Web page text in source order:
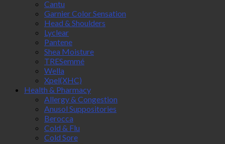
Cantu
Garnier Color Sensation
Head & Shoulders
Lyclear
Pantene
Shea Moisture
TRESemmé
Wella
Xpel(XHC)
Health & Pharmacy
Allergy & Congestion
Anusol Suppositories
Berocca
Cold & Flu
Cold Sore